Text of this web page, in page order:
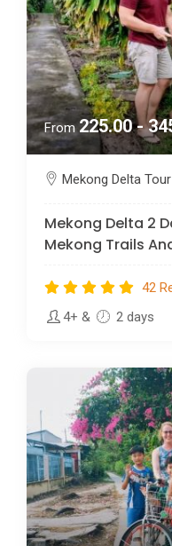
From225.00 -
Mekong Delta
Mekong Delta 2
Mekong Trails
42
4+ & 2 days